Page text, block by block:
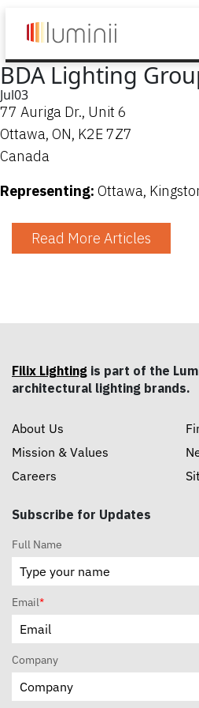
BDA Lighting
Jul03
77 Auriga Dr., Unit 6
Ottawa, ON, K2E 7Z7
Canada
Representing: Ottawa,
Read More Articles
Filix Lighting is part of the
architectural lighting brands.
About Us
Mission & Values
Careers
Subscribe for Updates
Full Name
Email*
Company